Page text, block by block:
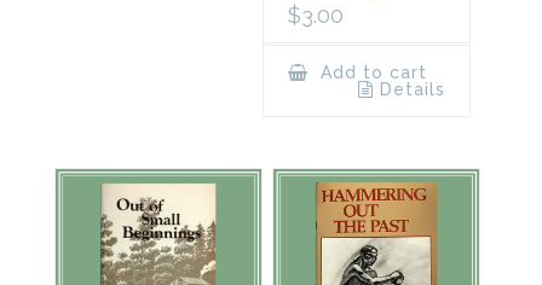
$3.00
Add to cart
Details